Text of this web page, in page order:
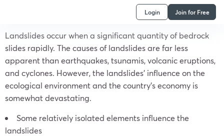
Login Join for Free
Landslides occur when a significant quantity of bedrock
slides rapidly. The causes of landslides are far less
apparent than earthquakes, tsunamis, volcanic eruptions,
and cyclones. However, the landslides’ influence on the
ecological environment and the country’s economy is
somewhat devastating.
Some relatively isolated elements influence the
landslides